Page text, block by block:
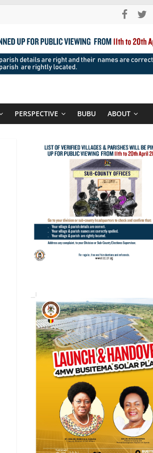
PERSPECTIVE BUBU ABOUT